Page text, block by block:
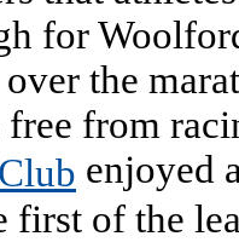
for
the
from
enjoyed
first of the